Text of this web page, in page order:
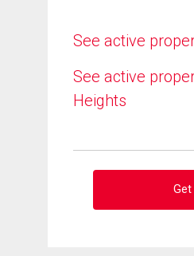
See active
See active
Heights